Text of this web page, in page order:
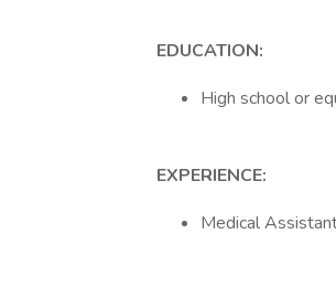
EDUCATION:
High school or
EXPERIENCE:
Medical